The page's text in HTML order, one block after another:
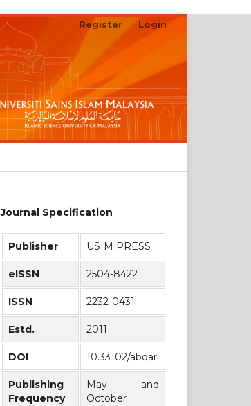
Register Login
Journal Specification
Publisher USIM PRESS
eISSN 2504-8422
ISSN 2232-0431
Estd. 2011
DOI 10.33102/abqari
Publishing
Frequency
May and
October